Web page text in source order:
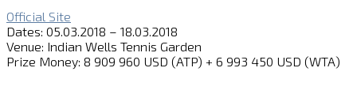
Official Site
Dates: 05.03.2018 – 18.03.2018
Venue: Indian Wells Tennis Garden
Prize Money: 8 909 960 USD (ATP) + 6 993 450 USD (WTA)